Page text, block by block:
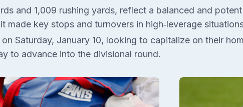
and 1,009 rushing yards, reflect a balanced and
key stops and turnovers in high‑leverage
Saturday, January 10, looking to capitalize on their
to advance into the divisional round.